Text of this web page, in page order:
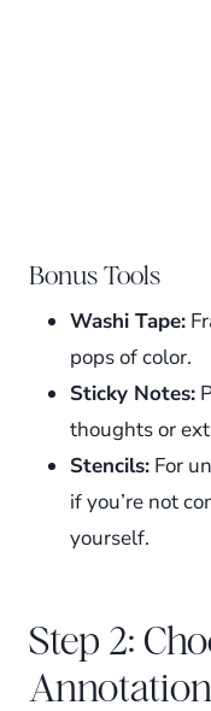
Bonus Tools
Washi Tape:
pops of color.
Sticky Notes:
thoughts or
Stencils: For
if you’re not
yourself.
Step 2: